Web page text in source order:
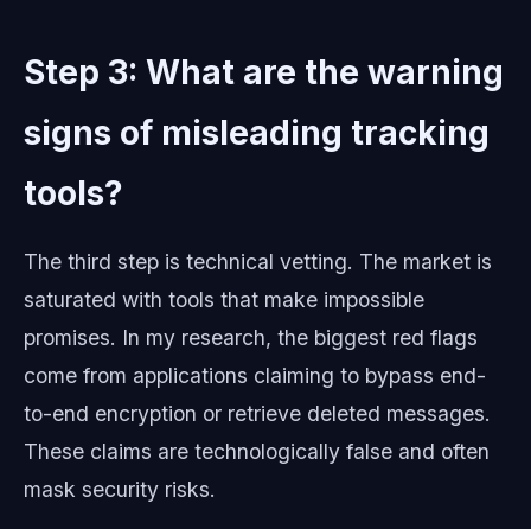
Step 3: What are the warning
signs of misleading tracking
tools?
The third step is technical vetting. The market is
saturated with tools that make impossible
promises. In my research, the biggest red flags
come from applications claiming to bypass end-
to-end encryption or retrieve deleted messages.
These claims are technologically false and often
mask security risks.